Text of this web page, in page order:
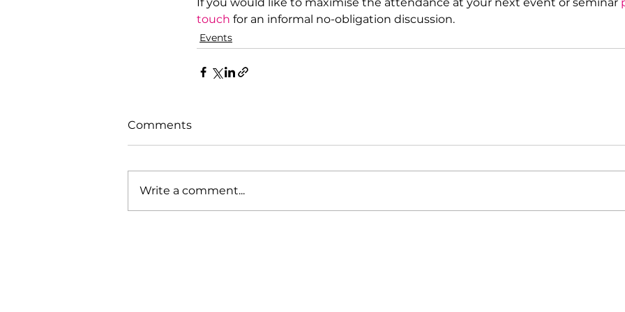
touch for an informal no-obligation discussion.
Events
Comments
Write a comment...